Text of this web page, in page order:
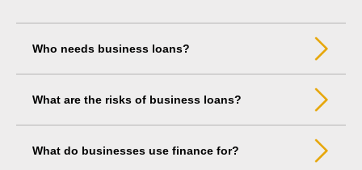
Who needs business loans?
What are the risks of business loans?
What do businesses use finance for?